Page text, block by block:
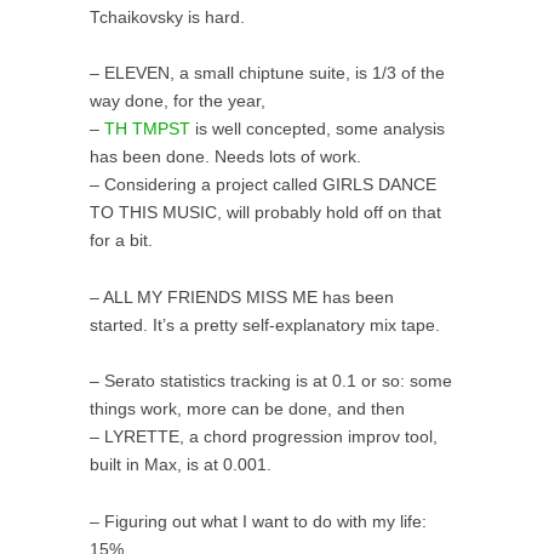
Tchaikovsky is hard.
– ELEVEN, a small chiptune suite, is 1/3 of the
way done, for the year,
– TH TMPST is well concepted, some analysis
has been done. Needs lots of work.
– Considering a project called GIRLS DANCE
TO THIS MUSIC, will probably hold off on that
for a bit.
– ALL MY FRIENDS MISS ME has been
started. It’s a pretty self-explanatory mix tape.
– Serato statistics tracking is at 0.1 or so: some
things work, more can be done, and then
– LYRETTE, a chord progression improv tool,
built in Max, is at 0.001.
– Figuring out what I want to do with my life:
15%.